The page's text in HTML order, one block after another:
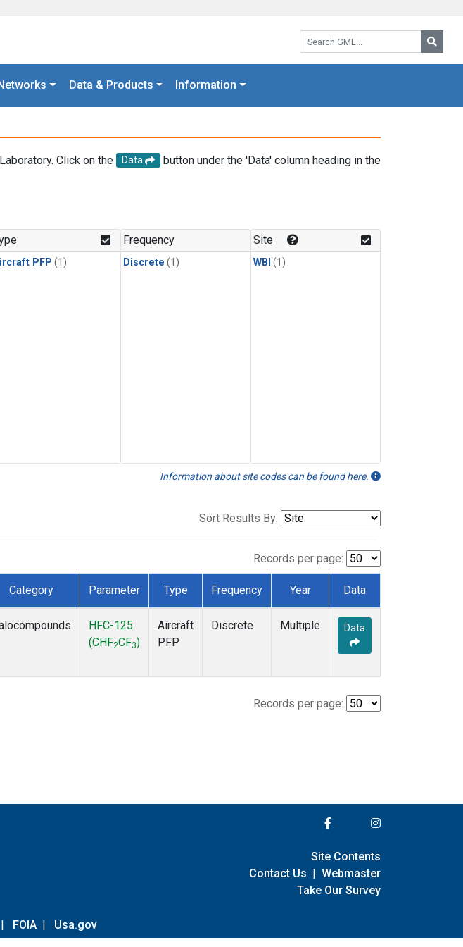
Search GML:
Data & Products Information
Click on the Data
button under the 'Data' column heading in the
PFP (1)
Frequency
Discrete (1)
Site
WBI (1)
Information about site codes can be found here.
Sort Results By:
Records per page:
Category Parameter Type Frequency Year Data
HFC-125
(CHF2CF3)
Aircraft
PFP
Discrete Multiple Data
Records per page:
| FOIA | Usa.gov
Site Contents
Contact Us | Webmaster
Take Our Survey